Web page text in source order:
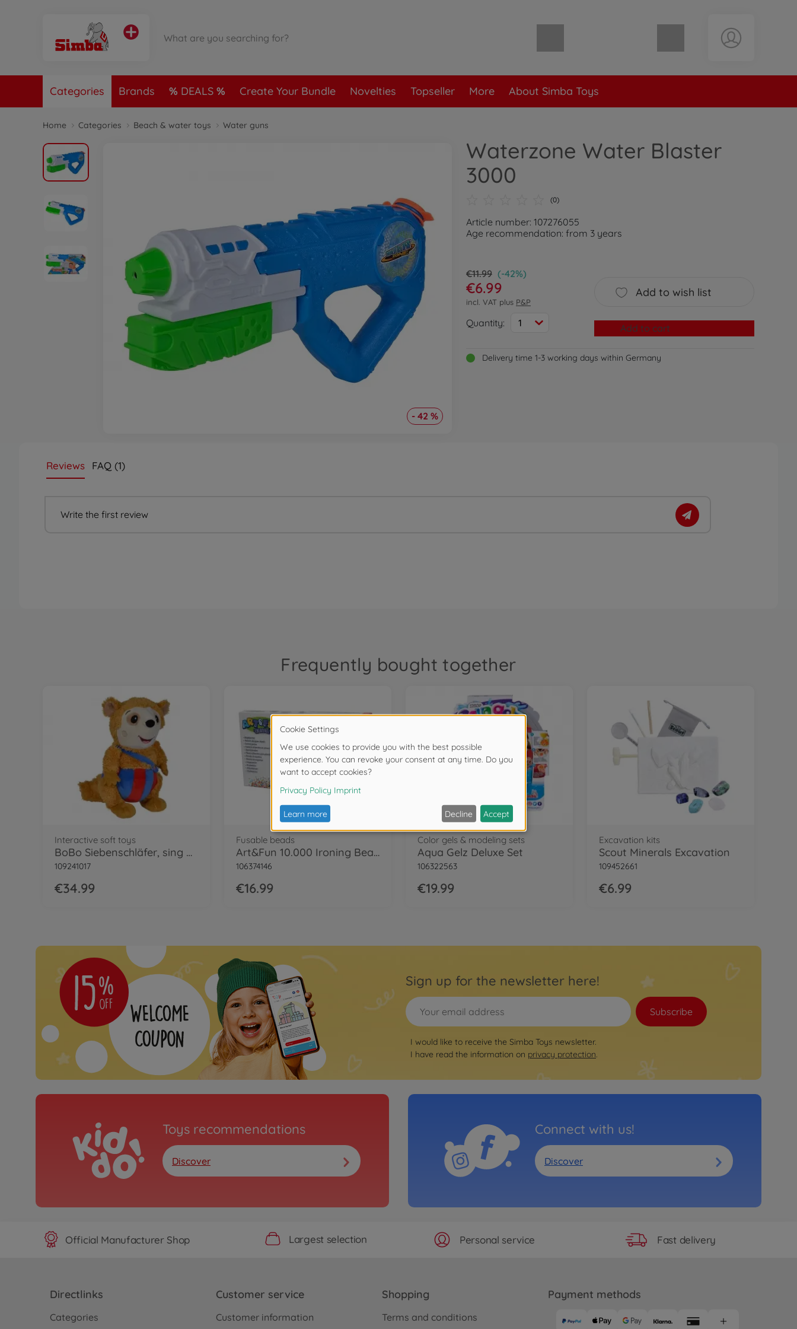
Shopping cart empty
Categories Brands DEALS Create Your Bundle Novelties Topseller More About Simba Toys
Home Categories Beach & water toys Water guns
- 42 %
Waterzone Water Blaster
3000
(0)
Article number: 107276055
Age recommendation: from 3 years
€11.99 (-42%)
€6.99
incl. VAT plus P&P
Quantity: 1
Add to wish list
Add to cart
Delivery time 1-3 working days within Germany
Reviews FAQ (1)
Write the first review
Frequently bought together
Interactive soft toys
BoBo Siebenschläfer, sing with me
109241017
€34.99
Fusable beads
Art&Fun 10.000 Ironing Beads
106374146
€16.99
Color gels & modeling sets
Aqua Gelz Deluxe Set
106322563
€19.99
Excavation kits
Scout Minerals Excavation
109452661
€6.99
Sign up for the newsletter here!
Subscribe
I would like to receive the Simba Toys newsletter.
I have read the information on privacy protection.
Toys recommendations
Discover
Connect with us!
Discover
Official Manufacturer Shop Largest selection Personal service Fast delivery
Directlinks
Categories
Customer service
Customer information
Shopping
Terms and conditions
Payment methods